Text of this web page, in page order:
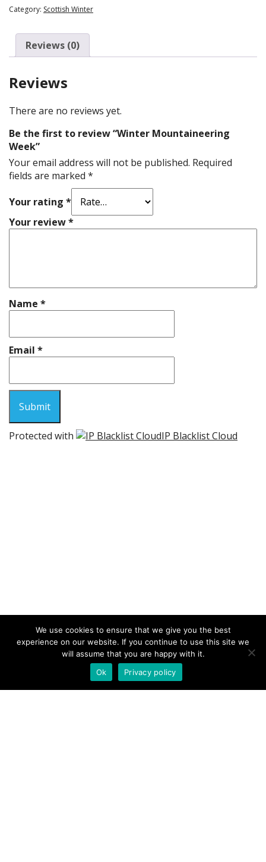
Category: Scottish Winter
Reviews (0)
Reviews
There are no reviews yet.
Be the first to review “Winter Mountaineering
Week”
Your email address will not be published. Required
fields are marked *
Your rating *
Your review*
Name *
Email *
Protected with IP Blacklist Cloud
We use cookies to ensure that we give you the best
experience on our website. If you continue to use this site we
will assume that you are happy with it.
Ok
Privacy policy